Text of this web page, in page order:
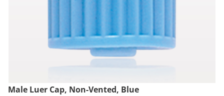
Male Luer Cap, Non-Vented, Blue